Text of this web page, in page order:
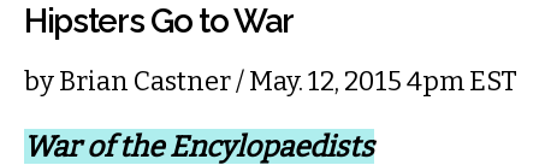
Hipsters Go to War
byBrian Castner/ May. 12, 2015 4pm EST
War of the Encylopaedists